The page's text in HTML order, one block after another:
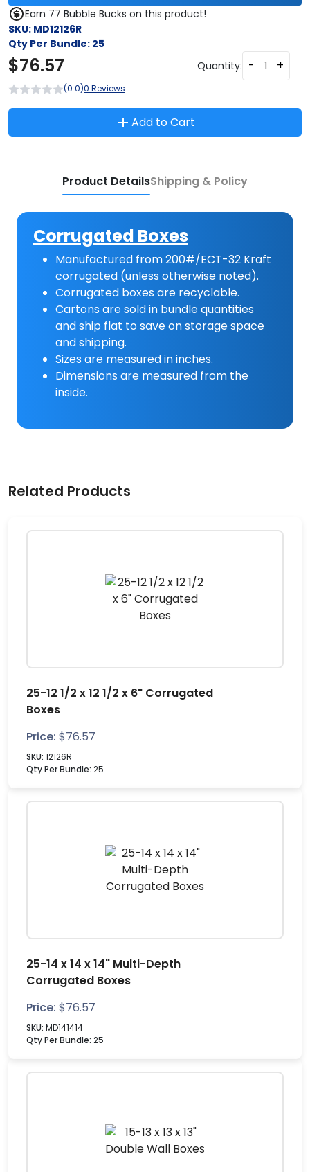
Earn 77 Bubble Bucks on this product!
SKU: MD12126R
Qty Per Bundle: 25
$76.57 Quantity: - +
(0.0)0 Reviews
Add to Cart
Product DetailsShipping & Policy
Corrugated Boxes
Manufactured from 200#/ECT-32 Kraft
corrugated (unless otherwise noted).
Corrugated boxes are recyclable.
Cartons are sold in bundle quantities
and ship flat to save on storage space
and shipping.
Sizes are measured in inches.
Dimensions are measured from the
inside.
Related Products
25-12 1/2 x 12 1/2 x 6" Corrugated
Boxes
Price: $76.57
SKU: 12126R
Qty Per Bundle: 25
25-14 x 14 x 14" Multi-Depth
Corrugated Boxes
Price: $76.57
SKU: MD141414
Qty Per Bundle: 25